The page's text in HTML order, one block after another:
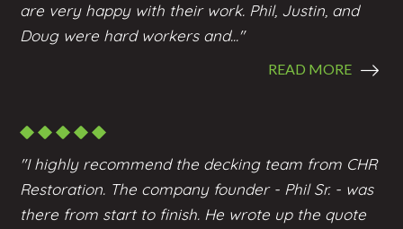
are very happy with their work. Phil, Justin, and
Doug were hard workers and..."
READ MORE
"I highly recommend the deckingteam from CHR
Restoration. The company founder - Phil Sr. - was
there from start to finish. He wrote up the quote